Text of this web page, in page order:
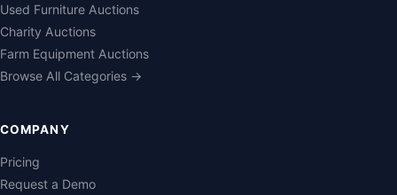
Used Furniture Auctions
Charity Auctions
Farm Equipment Auctions
Browse All Categories →
COMPANY
Pricing
Request a Demo